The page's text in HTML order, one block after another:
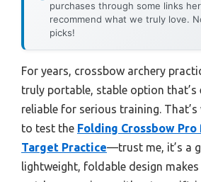
purchases through some links
recommend what we truly love.
picks!
For years, crossbow archery
truly portable, stable option that’s
reliable for serious training. That’s
to test the Folding Crossbow
Target Practice—trust me, it’s a
lightweight, foldable design